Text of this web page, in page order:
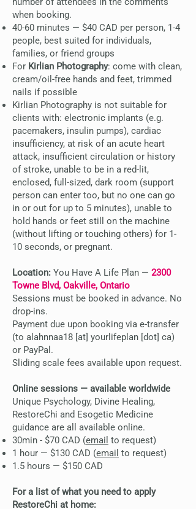
when booking.
40-60 minutes — $40 CAD per person, 1-4
people, best suited for individuals,
families, or friend groups
For Kirlian Photography: come with clean,
cream/oil-free hands and feet, trimmed
nails if possible
Kirlian Photography is not suitable for
clients with: electronic implants (e.g.
pacemakers, insulin pumps), cardiac
insufficiency, at risk of an acute heart
attack, insufficient circulation or history
of stroke, unable to be in a red-lit,
enclosed, full-sized, dark room (support
person can enter too, but no one can go
in or out for up to 5 minutes), unable to
hold hands or feet still on the machine
(without lifting or touching others) for 1-
10 seconds, or pregnant.
Location: You Have A Life Plan — 2300
Towne Blvd, Oakville, Ontario
Sessions must be booked in advance. No
drop-ins.
Payment due upon booking via e-transfer
(to alahnnaa18 [at] yourlifeplan [dot] ca)
or PayPal.
Sliding scale fees available upon request.
Online sessions — available worldwide
Unique Psychology, Divine Healing,
RestoreChi and Esogetic Medicine
guidance are all available online.
30min - $70 CAD (email to request)
1 hour — $130 CAD (email to request)
1.5 hours — $150 CAD
For a list of what you need to apply
RestoreChi at home: